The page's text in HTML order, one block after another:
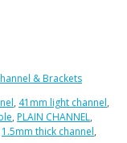
& Brackets
, 41mm light channel,
, PLAIN CHANNEL,
1.5mm thick channel,